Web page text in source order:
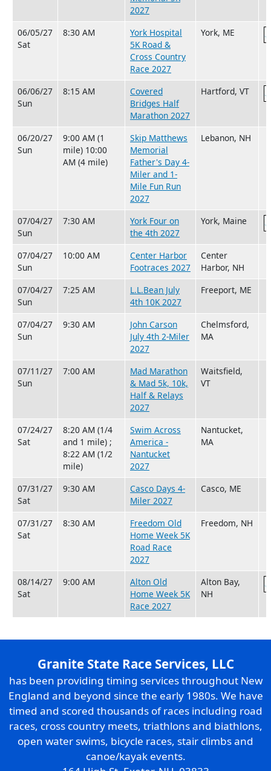
2027
06/05/27
Sat
8:30 AM
York Hospital
5K Road &
Cross Country
Race 2027
York, ME
06/06/27
Sun
8:15 AM
Covered
Bridges Half
Marathon 2027
Hartford, VT
06/20/27
Sun
9:00 AM (1
mile) 10:00
AM (4 mile)
Skip Matthews
Memorial
Father's Day 4-
Miler and 1-
Mile Fun Run
2027
Lebanon, NH
07/04/27
Sun
7:30 AM
York Four on
the 4th 2027
York, Maine
07/04/27
Sun
10:00 AM
Center Harbor
Footraces 2027
Center
Harbor, NH
07/04/27
Sun
7:25 AM
L.L.Bean July
4th 10K 2027
Freeport, ME
07/04/27
Sun
9:30 AM
John Carson
July 4th 2-Miler
2027
Chelmsford,
MA
07/11/27
Sun
7:00 AM
Mad Marathon
& Mad 5k, 10k,
Half & Relays
2027
Waitsfield,
VT
07/24/27
Sat
8:20 AM (1/4
and 1 mile) ;
8:22 AM (1/2
mile)
Swim Across
America -
Nantucket
2027
Nantucket,
MA
07/31/27
Sat
9:30 AM
Casco Days 4-
Miler 2027
Casco, ME
07/31/27
Sat
8:30 AM
Freedom Old
Home Week 5K
Road Race
2027
Freedom, NH
08/14/27
Sat
9:00 AM
Alton Old
Home Week 5K
Race 2027
Alton Bay,
NH
Granite State Race Services, LLC
has been providing timing services throughout New
England and beyond since the early 1980s. We have
timed and scored thousands of races including road
races, cross country meets, triathlons and biathlons,
open water swims, bicycle races, stair climbs and
canoe/kayak events.